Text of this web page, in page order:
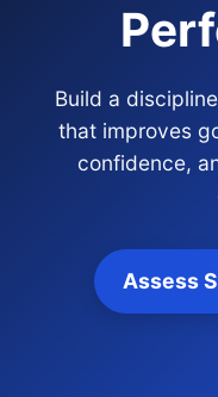
Build a
that improves
confidence,
Assess